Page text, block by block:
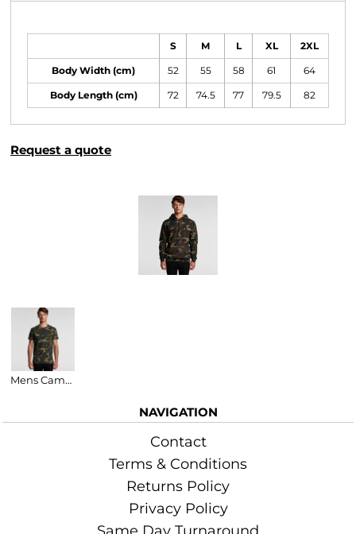
S M L XL 2XL
Body Width (cm) 52 55 58 61 64
Body Length (cm) 72 74.5 77 79.5 82
Request a quote
Mens Camo Staple Tee
NAVIGATION
Contact
Terms & Conditions
Returns Policy
Privacy Policy